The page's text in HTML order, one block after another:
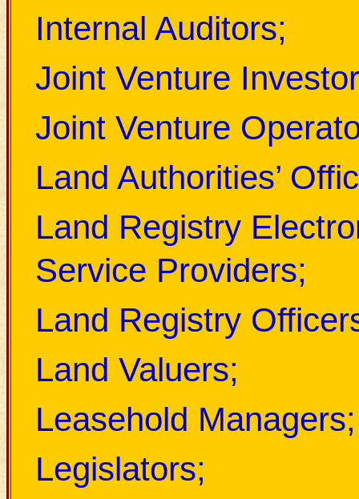
Internal Auditors;
Joint Venture
Joint Venture
Land Authorities’
Land Registry
Service Providers;
Land Registry
Land Valuers;
Leasehold Managers;
Legislators;